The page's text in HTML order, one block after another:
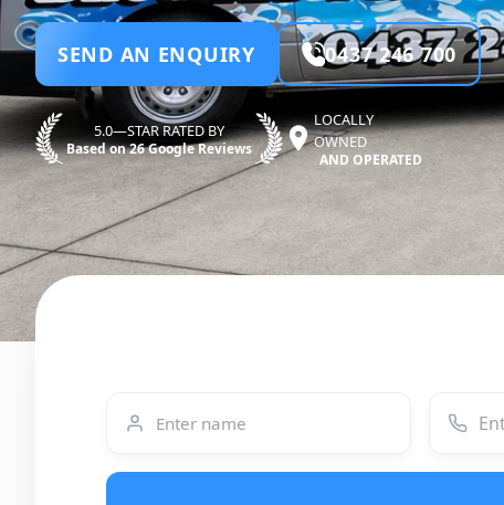
SEND AN ENQUIRY 0437 246 700
5.0—STAR RATED BY
Based on 26 Google Reviews
LOCALLY
OWNED
AND OPERATED